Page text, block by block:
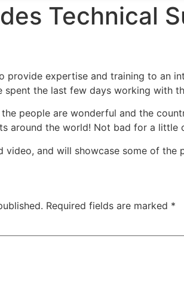
Technical
provide expertise and training to an
spent the last few days working with
people are wonderful and the
around the world! Not bad for a little
video, and will showcase some of
Required fields are marked *